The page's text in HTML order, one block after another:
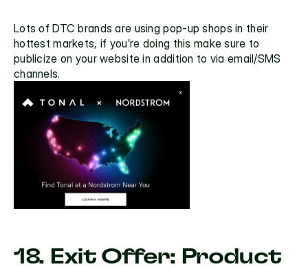
Lots of DTC brands are using pop-up shops in their
hottest markets, if you’re doing this make sure to
publicize on your website in addition to via email/SMS
channels.
18. Exit Offer: Product